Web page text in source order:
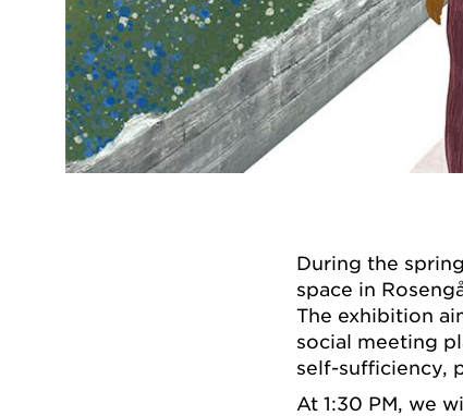
During the
space in
The exhibition
social meeting
self-sufficiency,
At 1:30 PM, we